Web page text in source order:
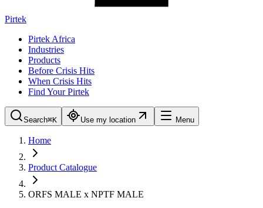
Pirtek
Pirtek Africa
Industries
Products
Before Crisis Hits
When Crisis Hits
Find Your Pirtek
Search⌘K Use my location Menu
Home
Product Catalogue
ORFS MALE x NPTF MALE